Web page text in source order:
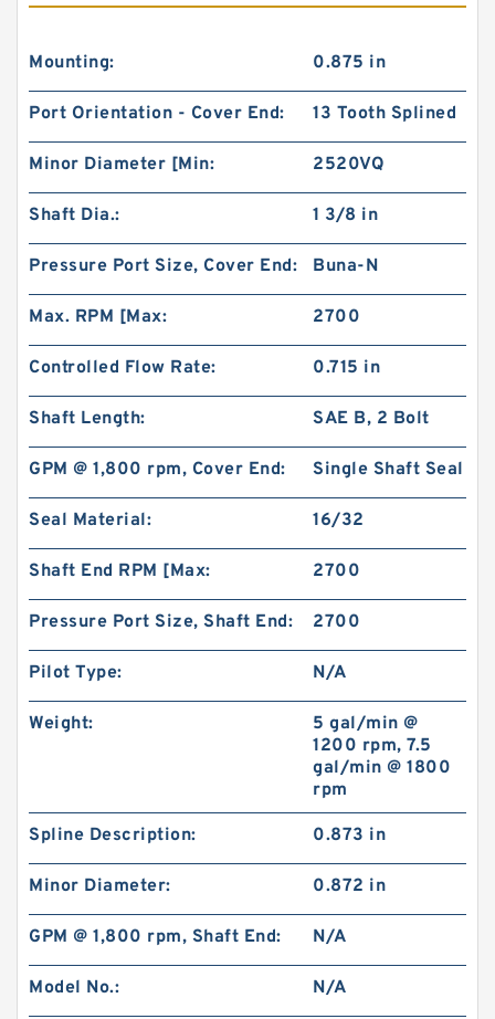
Mounting: 0.875 in
Port Orientation - Cover End: 13 Tooth Splined
Minor Diameter [Min: 2520VQ
Shaft Dia.: 1 3/8 in
Pressure Port Size, Cover End: Buna-N
Max. RPM [Max: 2700
Controlled Flow Rate: 0.715 in
Shaft Length: SAE B, 2 Bolt
GPM @ 1,800 rpm, Cover End: Single Shaft Seal
Seal Material: 16/32
Shaft End RPM [Max: 2700
Pressure Port Size, Shaft End: 2700
Pilot Type: N/A
Weight:
5 gal/min @
1200 rpm, 7.5
gal/min @ 1800
rpm
Spline Description: 0.873 in
Minor Diameter: 0.872 in
GPM @ 1,800 rpm, Shaft End: N/A
Model No.: N/A